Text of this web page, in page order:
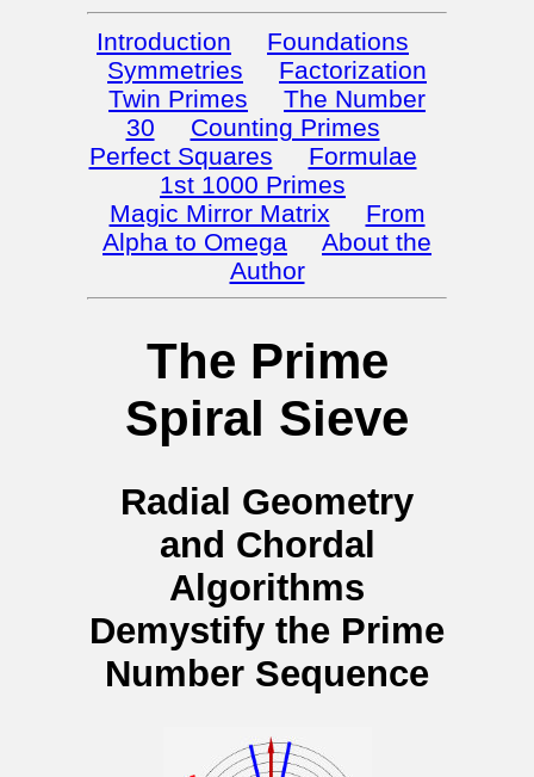
Introduction
Foundations
Symmetries
Factorization
Twin Primes
The Number
30
Counting Primes
Perfect Squares
Formulae
1st 1000 Primes
Magic Mirror Matrix
From
Alpha to Omega
About the
Author
The Prime
Spiral Sieve
Radial Geometry
and Chordal
Algorithms
Demystify the Prime
Number Sequence